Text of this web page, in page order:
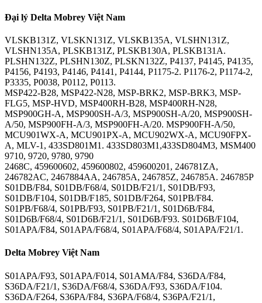
Đại lý Delta Mobrey Việt Nam
VLSKB131Z, VLSKN131Z, VLSKB135A, VLSHN131Z,
VLSHN135A, PLSKB131Z, PLSKB130A, PLSKB131A.
PLSHN132Z, PLSHN130Z, PLSKN132Z, P4137, P4145, P4135,
P4156, P4193, P4146, P4141, P4144, P1175-2. P1176-2, P1174-2,
P3335, P0038, P0112, P0113.
MSP422-B28, MSP422-N28, MSP-BRK2, MSP-BRK3, MSP-
FLG5, MSP-HVD, MSP400RH-B28, MSP400RH-N28,
MSP900GH-A, MSP900SH-A/3, MSP900SH-A/20, MSP900SH-
A/50, MSP900FH-A/3, MSP900FH-A/20. MSP900FH-A/50,
MCU901WX-A, MCU901PX-A, MCU902WX-A, MCU90FPX-
A, MLV-1, 433SD801M1. 433SD803M1,433SD804M3, MSM400
9710, 9720, 9780, 9790
2468C, 459600602, 459600802, 459600201, 246781ZA,
246782AC, 2467884AA, 246785A, 246785Z, 246785A. 246785P
S01DB/F84, S01DB/F68/4, S01DB/F21/1, S01DB/F93,
S01DB/F104, S01DB/F185, S01DB/F264, S01PB/F84.
S01PB/F68/4, S01PB/F93, S01PB/F21/1, S01D6B/F84,
S01D6B/F68/4, S01D6B/F21/1, S01D6B/F93. S01D6B/F104,
S01APA/F84, S01APA/F68/4, S01APA/F68/4, S01APA/F21/1.
Delta Mobrey Việt Nam
S01APA/F93, S01APA/F014, S01AMA/F84, S36DA/F84,
S36DA/F21/1, S36DA/F68/4, S36DA/F93, S36DA/F104.
S36DA/F264, S36PA/F84, S36PA/F68/4, S36PA/F21/1,